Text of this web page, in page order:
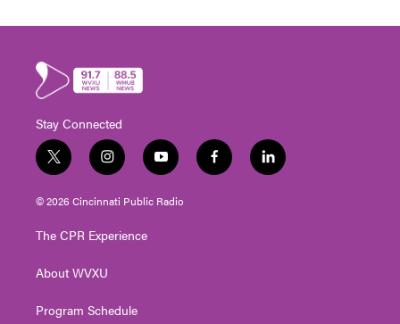
Stay Connected
t
w
i
t
e
i
n
s
t
g
a
y
o
u
t
f
a
l
i
© 2026 Cincinnati Public Radio
The CPR Experience
About WVXU
Program Schedule